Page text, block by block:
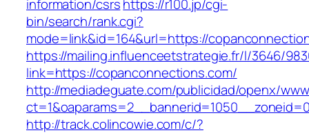
information/csrshttps://r100.jp/cgi-
bin/search/rank.cgi?
mode=link&id=164&url=https://
https://mailing.influenceetstrategie.fr/l/3646/
link=https://copanconnections.com/
http://mediadeguate.com/publicidad/openx/
http://track.colincowie.com/c/?